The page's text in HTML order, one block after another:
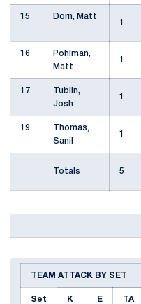
15
Dorn, Matt
1
16
Pohlman,
Matt
1
17
Tublin,
Josh
1
19
Thomas,
Sanil
1
Totals 5
TEAM ATTACK BY SET
Set K E TA